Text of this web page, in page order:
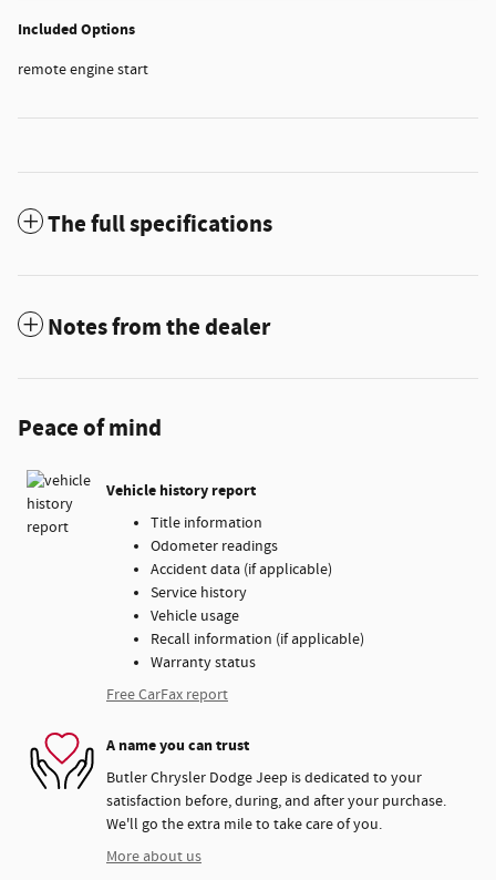
Included Options
remote engine start
The full specifications
Notes from the dealer
Peace of mind
Vehicle history report
Title information
Odometer readings
Accident data (if applicable)
Service history
Vehicle usage
Recall information (if applicable)
Warranty status
Free CarFax report
A name you can trust
Butler Chrysler Dodge Jeep is dedicated to your
satisfaction before, during, and after your purchase.
We'll go the extra mile to take care of you.
More about us